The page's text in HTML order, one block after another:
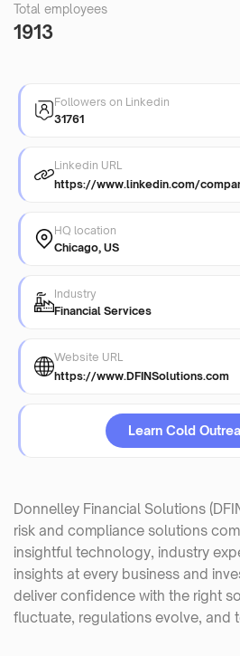
Total employees
1913
Followers on Linkedin
31761
Linkedin URL
https://www.linkedin.com/
HQ location
Chicago, US
Industry
Financial Services
Website URL
https://www.DFINSolutions.com
Learn Cold
Donnelley Financial Solutions
risk and compliance solutions
insightful technology, industry
insights at every business and
deliver confidence with the right
fluctuate, regulations evolve, and